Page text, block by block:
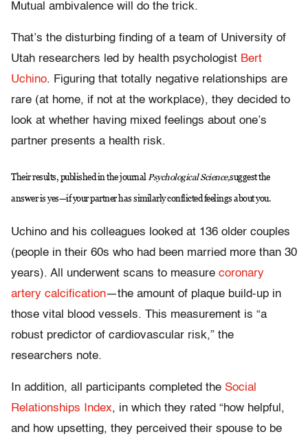
Mutual ambivalence will do the trick.
That’s the disturbing finding of a team of University of
Utah researchers led by health psychologist Bert
Uchino. Figuring that totally negative relationships are
rare (at home, if not at the workplace), they decided to
look at whether having mixed feelings about one’s
partner presents a health risk.
Their results, published in the journalPsychological Science,suggest the
answer is yes—if your partner has similarly conflicted feelings about you.
Uchino and his colleagues looked at 136 older couples
(people in their 60s who had been married more than 30
years). All underwent scans to measure coronary
artery calcification—the amount of plaque build-up in
those vital blood vessels. This measurement is “a
robust predictor of cardiovascular risk,” the
researchers note.
In addition, all participants completed the Social
Relationships Index, in which they rated “how helpful,
and how upsetting, they perceived their spouse to be